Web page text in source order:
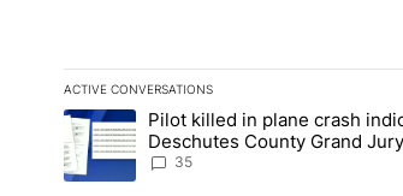
ACTIVE CONVERSATIONS
The following is a list of the most
A trending article titled "Pilot killed in
Pilot killed in plane crash
Deschutes County Grand
before incident, case
35